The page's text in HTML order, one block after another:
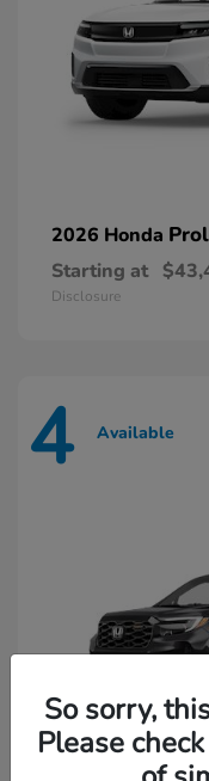
2026 Honda
Starting at
Disclosure
4 Available
So sorry,
Please